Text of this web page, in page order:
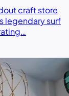
craft store
legendary surf